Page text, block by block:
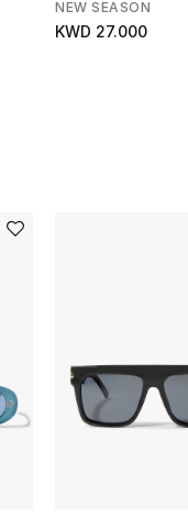
NEW SEASON
KWD 27.000